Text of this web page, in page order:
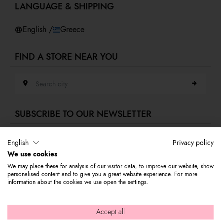
Accessibility
LANGUAGE & SHIPPING
English / Greece
FIND A STORE NEAR YOU
Search city
SUBSCRIBE TO OUR NEWSLETTER
E-mail address
Subscribe to our newsletter to stay updated on Braccialini world's news
and receive a 10% discount to use on your first purchase.
© 2026 Graziella Braccialini S.p.A. - Registered office: Via di
English Privacy policy
We use cookies
We may place these for analysis of our visitor data, to improve our website, show
personalised content and to give you a great website experience. For more
information about the cookies we use open the settings.
Accept all